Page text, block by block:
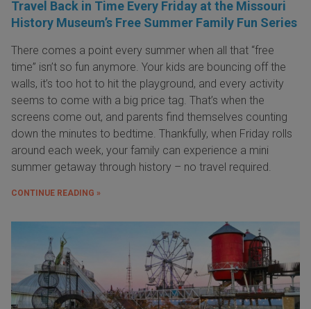
Travel Back in Time Every Friday at the Missouri
History Museum’s Free Summer Family Fun Series
There comes a point every summer when all that “free
time” isn’t so fun anymore. Your kids are bouncing off the
walls, it’s too hot to hit the playground, and every activity
seems to come with a big price tag. That’s when the
screens come out, and parents find themselves counting
down the minutes to bedtime. Thankfully, when Friday rolls
around each week, your family can experience a mini
summer getaway through history – no travel required.
CONTINUE READING »